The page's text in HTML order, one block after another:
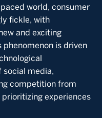
world, consumer
fickle, with
and exciting
phenomenon is driven
social media,
competition from
experiences